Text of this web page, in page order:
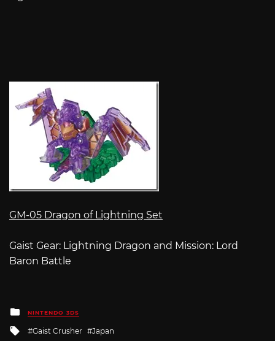
GM-05 Dragon of Lightning Set
Gaist Gear: Lightning Dragon and Mission: Lord
Baron Battle
Posted
in
NINTENDO 3DS
Tagged
Gaist Crusher Japan